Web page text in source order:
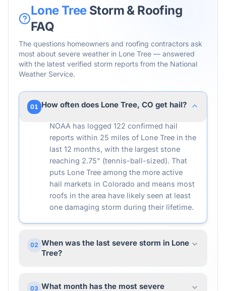
Lone TreeStorm & Roofing
FAQ
The questions homeowners and roofing contractors ask
most about severe weather in Lone Tree — answered
with the latest verified storm reports from the National
Weather Service.
01 How often does Lone Tree, CO get hail?
NOAA has logged 122 confirmed hail
reports within 25 miles of Lone Tree in the
last 12 months, with the largest stone
reaching 2.75" (tennis-ball-sized). That
puts Lone Tree among the more active
hail markets in Colorado and means most
roofs in the area have likely seen at least
one damaging storm during their lifetime.
02 When was the last severe storm in Lone
Tree?
03 What month has the most severe